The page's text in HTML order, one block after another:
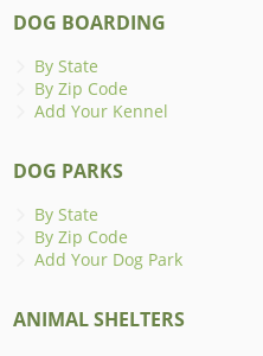
DOG BOARDING
By State
By Zip Code
Add Your Kennel
DOG PARKS
By State
By Zip Code
Add Your Dog Park
ANIMAL SHELTERS